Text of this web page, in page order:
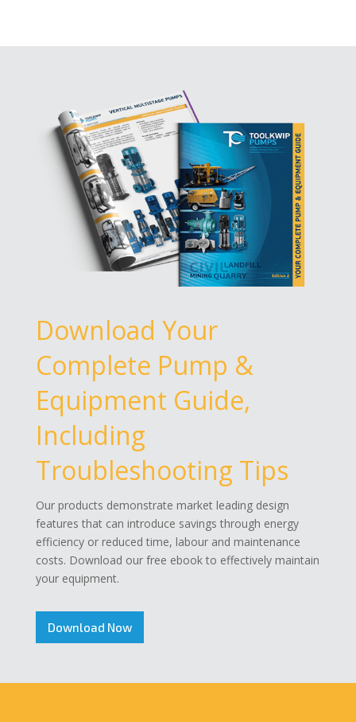
Download Your
Complete Pump &
Equipment Guide,
Including
Troubleshooting Tips
Our products demonstrate market leading design
features that can introduce savings through energy
efficiency or reduced time, labour and maintenance
costs. Download our free ebook to effectively maintain
your equipment.
Download Now